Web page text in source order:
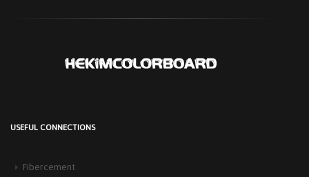
USEFUL CONNECTIONS
Fibercement3 September 2025